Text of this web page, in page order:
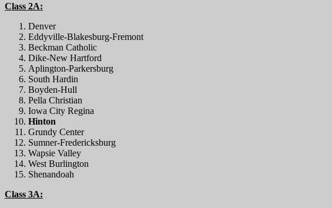
Class 2A:
Denver
Eddyville-Blakesburg-Fremont
Beckman Catholic
Dike-New Hartford
Aplington-Parkersburg
South Hardin
Boyden-Hull
Pella Christian
Iowa City Regina
Hinton
Grundy Center
Sumner-Fredericksburg
Wapsie Valley
West Burlington
Shenandoah
Class 3A: